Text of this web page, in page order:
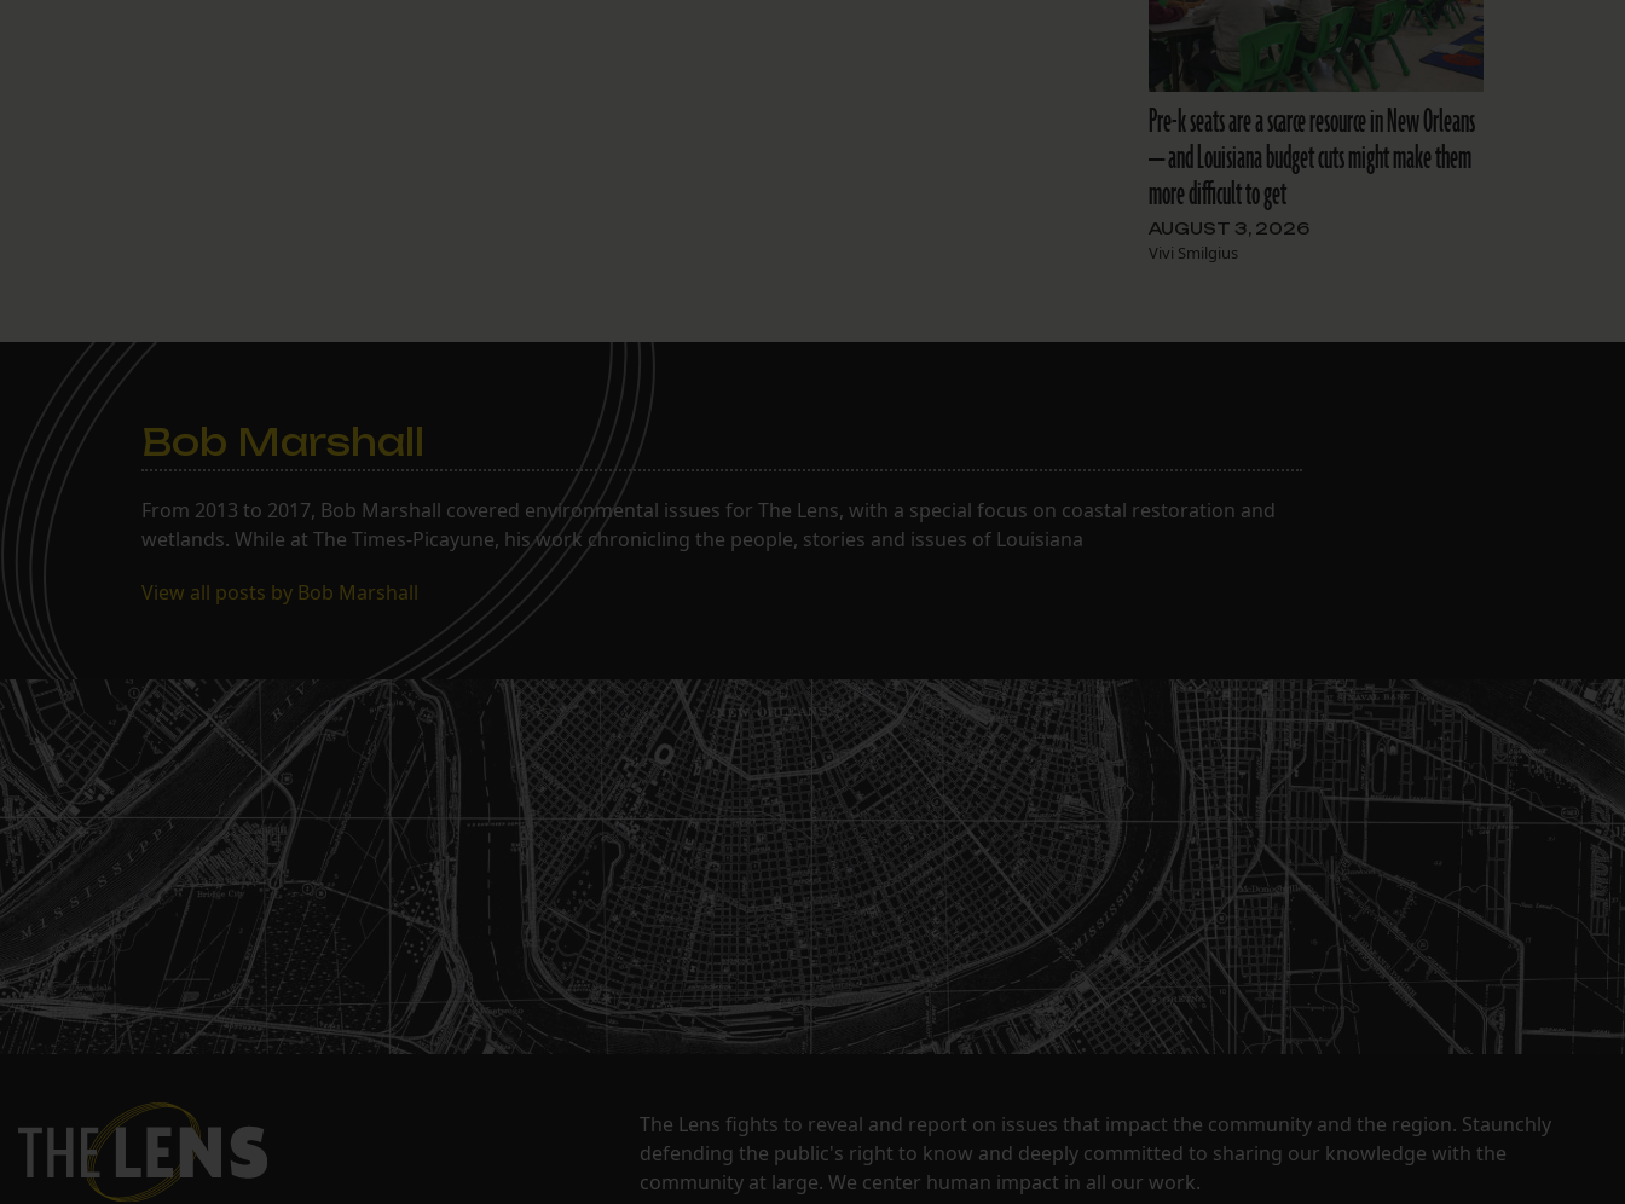
Pre-k seats are a scarce resource in New Orleans
— and Louisiana budget cuts might make them
more difficult to get
AUGUST 3, 2026
Vivi Smilgius
Bob Marshall
From 2013 to 2017, Bob Marshall covered environmental issues for The Lens, with a special focus on coastal restoration and
wetlands. While at The Times-Picayune, his work chronicling the people, stories and issues of Louisiana
View all posts by Bob Marshall
The Lens fights to reveal and report on issues that impact the community and the region. Staunchly
defending the public's right to know and deeply committed to sharing our knowledge with the
community at large. We center human impact in all our work.